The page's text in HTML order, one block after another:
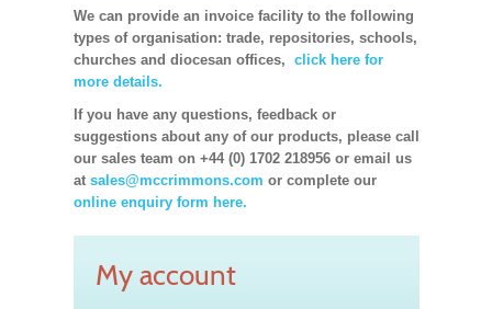
We can provide an invoice facility to the following
types of organisation: trade, repositories, schools,
churches and diocesan offices, click here for
more details.
If you have any questions, feedback or
suggestions about any of our products, please call
our sales team on +44 (0) 1702 218956 or email us
at sales@mccrimmons.com or complete our
online enquiry form here.
My account